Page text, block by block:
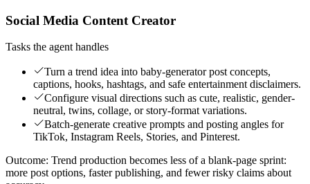
Social Media Content Creator
Tasks the agent handles
Turn a trend idea into baby-generator post concepts,
captions, hooks, hashtags, and safe entertainment disclaimers.
Configure visual directions such as cute, realistic, gender-
neutral, twins, collage, or story-format variations.
Batch-generate creative prompts and posting angles for
TikTok, Instagram Reels, Stories, and Pinterest.
Outcome: Trend production becomes less of a blank-page sprint:
more post options, faster publishing, and fewer risky claims about